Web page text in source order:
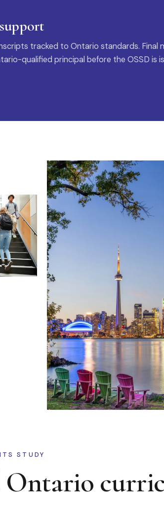
tracked to Ontario standards. Final
qualified principal before the OSSD is
STUDY